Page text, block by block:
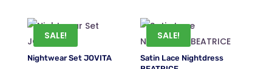
SALE!
Nightwear Set JOVITA
SALE!
Satin Lace Nightdress